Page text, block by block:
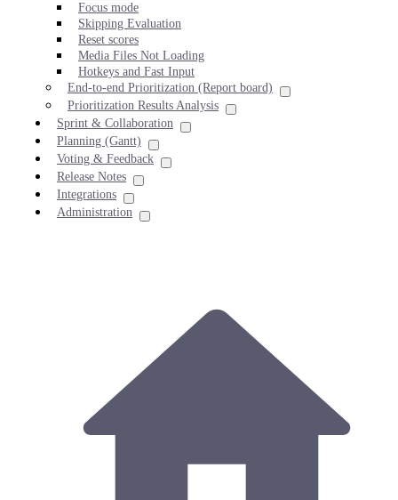
Focus mode
Skipping Evaluation
Reset scores
Media Files Not Loading
Hotkeys and Fast Input
End-to-end Prioritization (Report board)
Prioritization Results Analysis
Sprint & Collaboration
Planning (Gantt)
Voting & Feedback
Release Notes
Integrations
Administration